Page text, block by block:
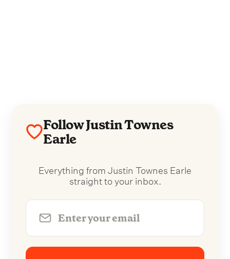
Follow Justin Townes
Earle
Everything from Justin Townes Earle
straight to your inbox.